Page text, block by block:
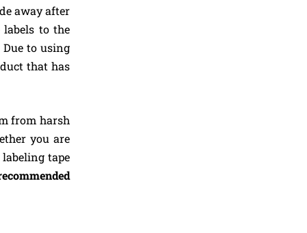
away after
to the
Due to using
that has
from harsh
you are
tape